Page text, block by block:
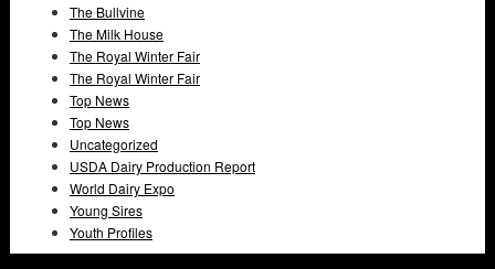
The Bullvine
The Milk House
The Royal Winter Fair
The Royal Winter Fair
Top News
Top News
Uncategorized
USDA Dairy Production Report
World Dairy Expo
Young Sires
Youth Profiles